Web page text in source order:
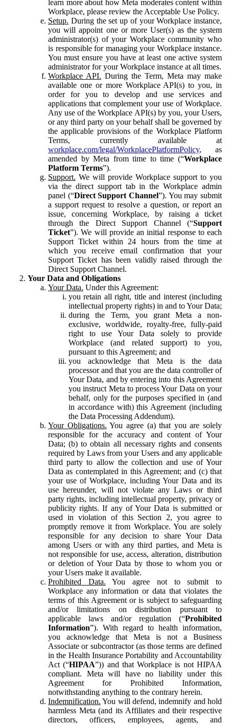
learn more about how Meta moderates content within
Workplace, please review the Acceptable Use Policy.
Setup. During the set up of your Workplace instance,
you will appoint one or more User(s) as the system
administrator(s) of your Workplace community who
is responsible for managing your Workplace instance.
You must ensure you have at least one active system
administrator for your Workplace instance at all times.
Workplace API. During the Term, Meta may make
available one or more Workplace API(s) to you, in
order for you to develop and use services and
applications that complement your use of Workplace.
Any use of the Workplace API(s) by you, your Users,
or any third party on your behalf shall be governed by
the applicable provisions of the Workplace Platform
Terms, currently available at
workplace.com/legal/WorkplacePlatformPolicy, as
amended by Meta from time to time (“Workplace
Platform Terms”).
Support. We will provide Workplace support to you
via the direct support tab in the Workplace admin
panel (“Direct Support Channel”). You may submit
a support request to resolve a question, or report an
issue, concerning Workplace, by raising a ticket
through the Direct Support Channel (“Support
Ticket”). We will provide an initial response to each
Support Ticket within 24 hours from the time at
which you receive email confirmation that your
Support Ticket has been validly raised through the
Direct Support Channel.
Your Data and Obligations
Your Data. Under this Agreement:
you retain all right, title and interest (including
intellectual property rights) in and to Your Data;
during the Term, you grant Meta a non-
exclusive, worldwide, royalty-free, fully-paid
right to use Your Data solely to provide
Workplace (and related support) to you,
pursuant to this Agreement; and
you acknowledge that Meta is the data
processor and that you are the data controller of
Your Data, and by entering into this Agreement
you instruct Meta to process Your Data on your
behalf, only for the purposes specified in (and
in accordance with) this Agreement (including
the Data Processing Addendum).
Your Obligations. You agree (a) that you are solely
responsible for the accuracy and content of Your
Data; (b) to obtain all necessary rights and consents
required by Laws from your Users and any applicable
third party to allow the collection and use of Your
Data as contemplated in this Agreement; and (c) that
your use of Workplace, including Your Data and its
use hereunder, will not violate any Laws or third
party rights, including intellectual property, privacy or
publicity rights. If any of Your Data is submitted or
used in violation of this Section 2, you agree to
promptly remove it from Workplace. You are solely
responsible for any decision to share Your Data
among Users or with any third parties, and Meta is
not responsible for use, access, alteration, distribution
or deletion of Your Data by those to whom you or
your Users make it available.
Prohibited Data. You agree not to submit to
Workplace any information or data that violates the
terms of this Agreement or is subject to safeguarding
and/or limitations on distribution pursuant to
applicable laws and/or regulation (“Prohibited
Information”). With regard to health information,
you acknowledge that Meta is not a Business
Associate or subcontractor (as those terms are defined
in the Health Insurance Portability and Accountability
Act (“HIPAA”)) and that Workplace is not HIPAA
compliant. Meta will have no liability under this
Agreement for Prohibited Information,
notwithstanding anything to the contrary herein.
Indemnification. You will defend, indemnify and hold
harmless Meta (and its Affiliates and their respective
directors, officers, employees, agents, and